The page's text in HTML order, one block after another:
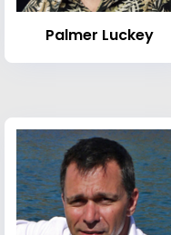
Palmer Luckey